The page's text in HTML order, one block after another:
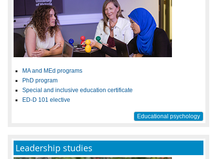
MA and MEd programs
PhD program
Special and inclusive education certificate
ED-D 101 elective
Educational psychology
Leadership studies